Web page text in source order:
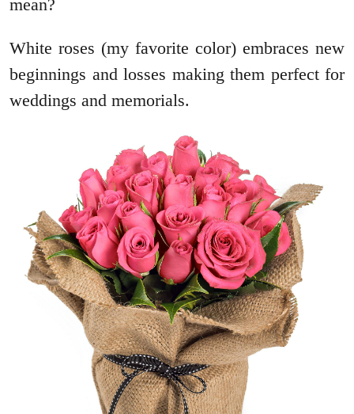
mean?
White roses (my favorite color) embraces new
beginnings and losses making them perfect for
weddings and memorials.